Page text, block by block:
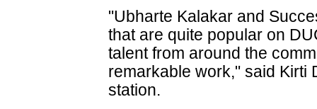
"Ubharte Kalakar and
that are quite popular on
talent from around the
remarkable work," said Kirti
station.